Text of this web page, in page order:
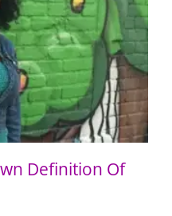
Of Blackness
Definition Of